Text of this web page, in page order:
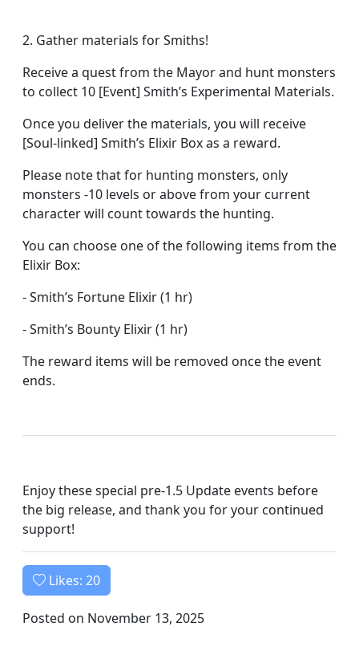
2. Gather materials for Smiths!
Receive a quest from the Mayor and hunt monsters
to collect 10 [Event] Smith’s Experimental Materials.
Once you deliver the materials, you will receive
[Soul-linked] Smith’s Elixir Box as a reward.
Please note that for hunting monsters, only
monsters -10 levels or above from your current
character will count towards the hunting.
You can choose one of the following items from the
Elixir Box:
- Smith’s Fortune Elixir (1 hr)
- Smith’s Bounty Elixir (1 hr)
The reward items will be removed once the event
ends.
Enjoy these special pre-1.5 Update events before
the big release, and thank you for your continued
support!
Likes: 20
Posted on November 13, 2025